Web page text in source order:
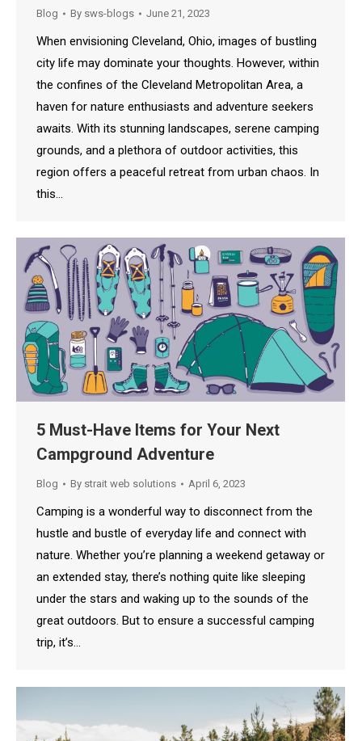
Blog By sws-blogs June 21, 2023
When envisioning Cleveland, Ohio, images of bustling
city life may dominate your thoughts. However, within
the confines of the Cleveland Metropolitan Area, a
haven for nature enthusiasts and adventure seekers
awaits. With its stunning landscapes, serene camping
grounds, and a plethora of outdoor activities, this
region offers a peaceful retreat from urban chaos. In
this…
5 Must-Have Items for Your Next
Campground Adventure
Blog By strait web solutions April 6, 2023
Camping is a wonderful way to disconnect from the
hustle and bustle of everyday life and connect with
nature. Whether you’re planning a weekend getaway or
an extended stay, there’s nothing quite like sleeping
under the stars and waking up to the sounds of the
great outdoors. But to ensure a successful camping
trip, it’s…